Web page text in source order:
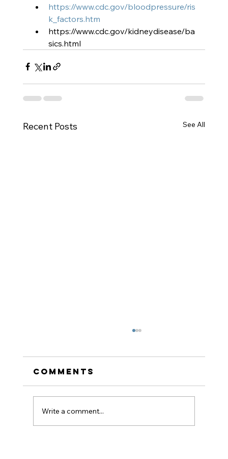
https://www.cdc.gov/bloodpressure/ris
k_factors.htm
https://www.cdc.gov/kidneydisease/ba
sics.html
Recent Posts See All
Comments
Write a comment...